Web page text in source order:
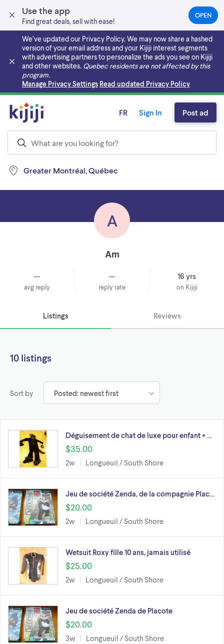
Use the app
Find great deals, sell with ease!
OPEN(OPENS
IN
NEW
TAB)
We’ve updated our Privacy Policy. We may now share a hashed
version of your email address and your Kijiji interest segments
with advertising partners to personalize the ads you see on Kijiji
and other websites. Quebec residents are not affected by this
program.
Manage Privacy Settings Read updated Privacy Policy
Skip to main content
Greater Montréal, Québec
FR Sign In Post ad
A
Am
--
avg reply
--
reply rate
16 yrs
on Kijiji
Listings Reviews
10 listings
Sort by
Déguisement de chat de luxe pour enfant + …
$35.00
2w Longueuil / South Shore
Jeu de société Zenda, de la compagnie Plac…
$20.00
2w Longueuil / South Shore
Wetsuit Roxy fille 10 ans, jamais utilisé
$25.00
2w Longueuil / South Shore
Jeu de société Zenda de Placote
$20.00
3w Longueuil / South Shore